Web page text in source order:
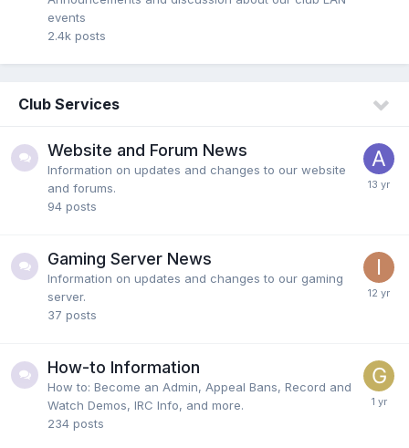
events
2.4k posts
Club Services
Website and Forum News
Information on updates and changes to our website
and forums.
94 posts
Gaming Server News
Information on updates and changes to our gaming
server.
37 posts
How-to Information
How to: Become an Admin, Appeal Bans, Record and
Watch Demos, IRC Info, and more.
234 posts